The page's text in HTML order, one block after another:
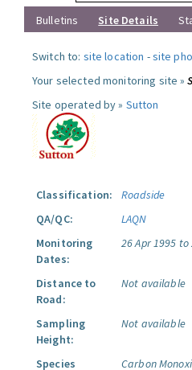
Bulletins
Site Details
Switch to: site location -site
Your selected monitoring site »
Site operated by » Sutton
Classification:
Roadside
QA/QC:
LAQN
Monitoring
Dates:
26 Apr 1995 to
Distance to
Road:
Not available
Sampling
Height:
Not available
Species
Carbon